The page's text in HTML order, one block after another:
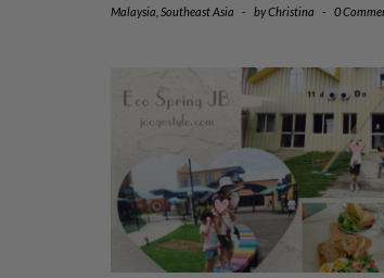
Malaysia Southeast Asia - byChristina - 0